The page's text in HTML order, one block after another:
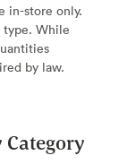
in-store only.
type. While
by law.
Category